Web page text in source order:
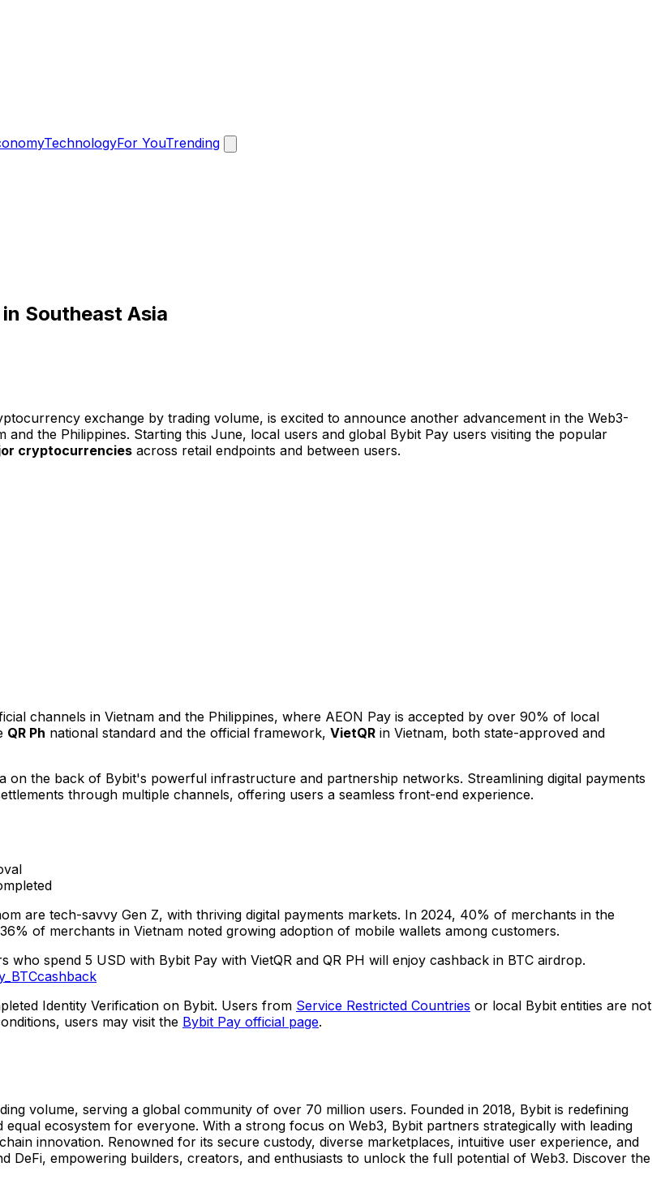
TechnologyFor YouTrending
Southeast Asia
exchange by trading volume, is excited to announce another advancement in the Web3-
and the Philippines. Starting this June, local users and global Bybit Pay users visiting the popular
cryptocurrencies across retail endpoints and between users.
channels in Vietnam and the Philippines, where AEON Pay is accepted by over 90% of local
QR Ph national standard and the official framework, VietQR in Vietnam, both state-approved and
on the back of Bybit's powerful infrastructure and partnership networks. Streamlining digital payments
through multiple channels, offering users a seamless front-end experience.
are tech-savvy Gen Z, with thriving digital payments markets. In 2024, 40% of merchants in the
of merchants in Vietnam noted growing adoption of mobile wallets among customers.
who spend 5 USD with Bybit Pay with VietQR and QR PH will enjoy cashback in BTC airdrop.
Identity Verification on Bybit. Users from Service Restricted Countries or local Bybit entities are not
users may visit the Bybit Pay official page.
volume, serving a global community of over 70 million users. Founded in 2018, Bybit is redefining
ecosystem for everyone. With a strong focus on Web3, Bybit partners strategically with leading
innovation. Renowned for its secure custody, diverse marketplaces, intuitive user experience, and
DeFi, empowering builders, creators, and enthusiasts to unlock the full potential of Web3. Discover the